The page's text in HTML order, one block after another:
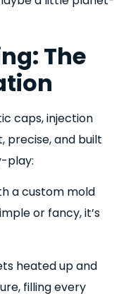
The
caps, injection
precise, and built
play:
a custom mold
or fancy, it’s
heated up and
filling every